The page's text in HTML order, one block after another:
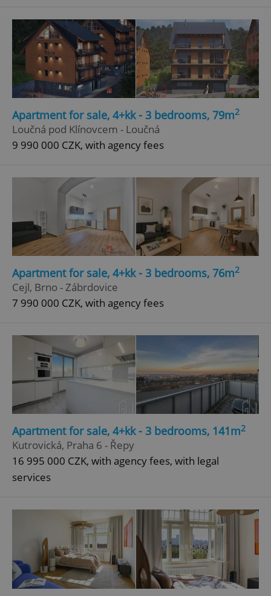
Apartment for sale, 4+kk - 3 bedrooms, 79m2
Loučná pod Klínovcem - Loučná
9 990 000 CZK, with agency fees
Apartment for sale, 4+kk - 3 bedrooms, 76m2
Cejl, Brno - Zábrdovice
7 990 000 CZK, with agency fees
Apartment for sale, 4+kk - 3 bedrooms, 141m2
Kutrovická, Praha 6 - Řepy
16 995 000 CZK, with agency fees, with legal
services
without strictly necessary cookies.
Name
Provider
Domain
missing_agency_profile_modal_displayed .expats.cz
ex_polls .expats.cz
add_logo_profile_modal_displayed .expats.cz
Google
Privacy Policy